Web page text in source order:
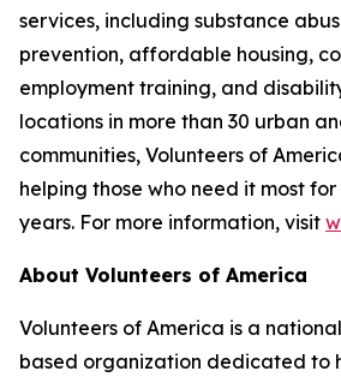
services, including substance
prevention, affordable housing,
employment training, and
locations in more than 30 urban
communities, Volunteers of
helping those who need it most
years. For more information, visit
About Volunteers of America
Volunteers of America is a
based organization dedicated to